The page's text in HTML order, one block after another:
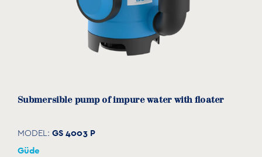
Submersible pump of impure water with floater
MODEL: GS 4003 P
Güde